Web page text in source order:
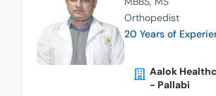
Orthopedist
20 Years of
Aalok
- Pallabi